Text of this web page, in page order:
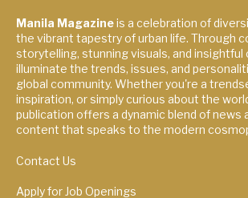
Manila Magazineis a celebration of
the vibrant tapestry of urban life. Through
storytelling, stunning visuals, and insightful
illuminate the trends, issues, and
global community. Whether you're a
inspiration, or simply curious about the
publication offers a dynamic blend of news
content that speaks to the modern
Contact Us
Apply for Job Openings